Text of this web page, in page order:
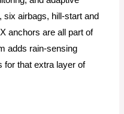
airbags, hill-start and
anchors are all part of
adds rain-sensing
for that extra layer of